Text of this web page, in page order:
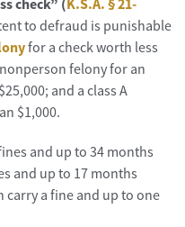
check” (K.S.A. § 21-
to defraud is punishable
for a check worth less
felony for an
and a class A
$1,000.
and up to 34 months
and up to 17 months
carry a fine and up to one